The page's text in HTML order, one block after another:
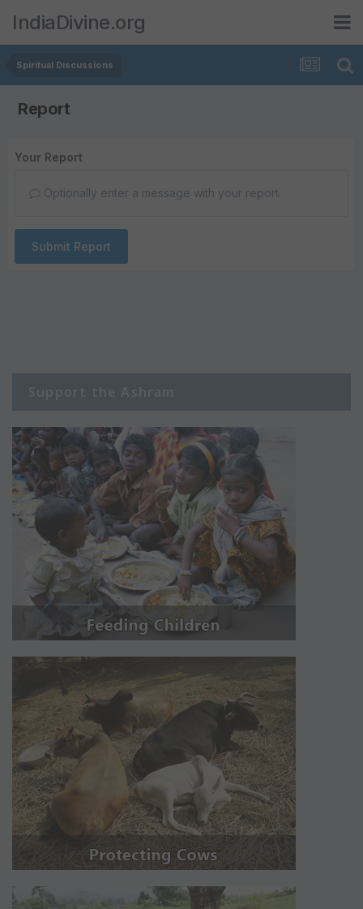
IndiaDivine.org
Spiritual Discussions
Report
Your Report
Optionally enter a message with your report.
Submit Report
Support the Ashram